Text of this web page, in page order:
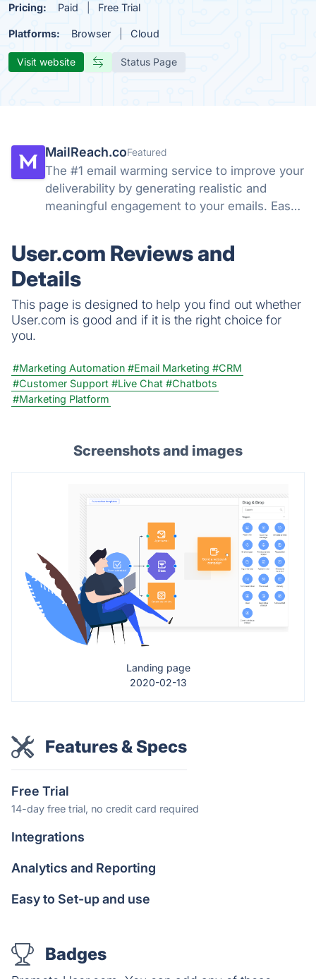
Pricing: Paid Free Trial
Platforms: Browser Cloud
Visit website Status Page
MailReach.coFeatured
The #1 email warming service to improve your
deliverability by generating realistic and
meaningful engagement to your emails. Easy-
User.com Reviews and
Details
This page is designed to help you find out whether
User.com is good and if it is the right choice for
you.
#Marketing Automation #Email Marketing #CRM
#Customer Support #Live Chat #Chatbots
#Marketing Platform
Screenshots and images
Landing page
2020-02-13
Features & Specs
Free Trial
14-day free trial, no credit card required
Integrations
Analytics and Reporting
Easy to Set-up and use
Badges